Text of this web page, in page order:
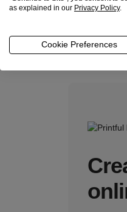
your
as explained in our Privacy Policy.
Cookie Preferences